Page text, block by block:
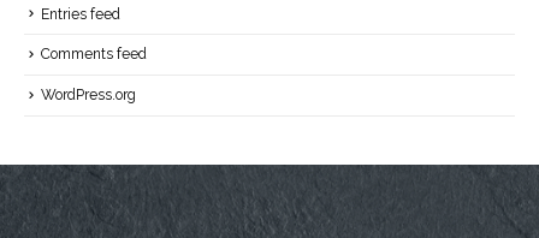
Entries feed
Comments feed
WordPress.org